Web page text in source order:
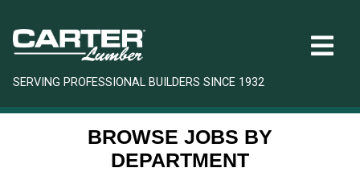
SERVING PROFESSIONAL BUILDERS SINCE 1932
BROWSE JOBS BY
DEPARTMENT